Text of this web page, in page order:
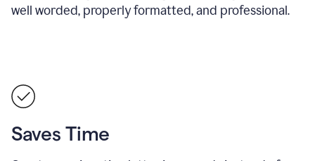
well worded, properly formatted, and professional.
Saves Time